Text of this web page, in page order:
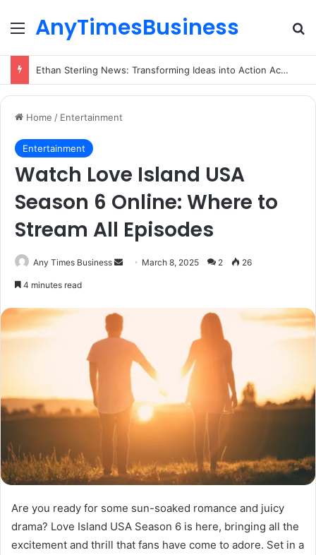
Menu
AnyTimesBusiness
Ethan Sterling News: Transforming Ideas into Action Across Multiple Disciplines
Home / Entertainment
Entertainment
Watch Love Island USA
Season 6 Online: Where to
Stream All Episodes
Any Times Business
Send March 8, 2025 2 26
4 minutes read
Are you ready for some sun-soaked romance and juicy
drama? Love Island USA Season 6 is here, bringing all the
excitement and thrill that fans have come to adore. Set in a